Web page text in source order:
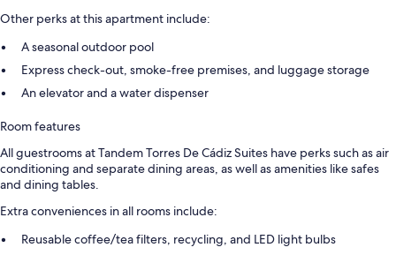
Other perks at this apartment include:
A seasonal outdoor pool
Express check-out, smoke-free premises, and luggage storage
An elevator and a water dispenser
Room features
All guestrooms at Tandem Torres De Cádiz Suites have perks such as air
conditioning and separate dining areas, as well as amenities like safes
and dining tables.
Extra conveniences in all rooms include:
Reusable coffee/tea filters, recycling, and LED light bulbs